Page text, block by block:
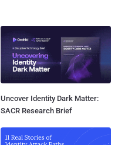
Uncover Identity Dark Matter:
SACR Research Brief